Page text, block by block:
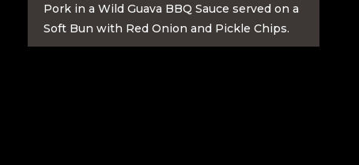
Pork in a Wild Guava BBQ Sauce served on a
Soft Bun with Red Onion and Pickle Chips.